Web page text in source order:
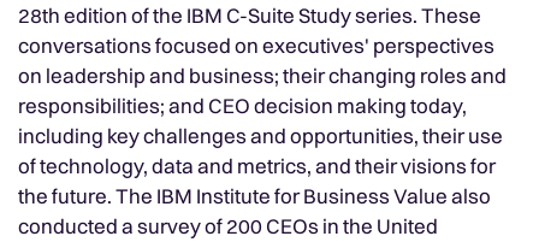
28th edition of the IBM C-Suite Study series. These
conversations focused on executives' perspectives
on leadership and business; their changing roles and
responsibilities; and CEO decision making today,
including key challenges and opportunities, their use
of technology, data and metrics, and their visions for
the future. The IBM Institute for Business Value also
conducted a survey of 200 CEOs in the United